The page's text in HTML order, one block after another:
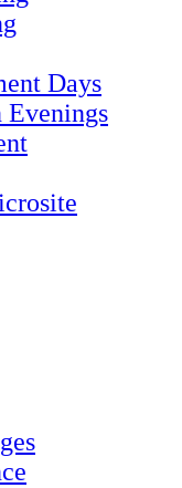
Days
Evenings